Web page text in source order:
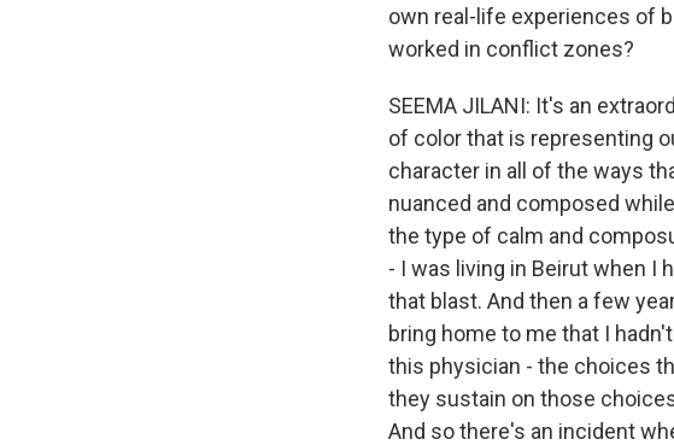
own real-life experiences of
worked in conflict zones?
SEEMA JILANI: It's an
of color that is representing
character in all of the ways
nuanced and composed
the type of calm and
- I was living in Beirut when I
that blast. And then a few
bring home to me that I
this physician - the choices
they sustain on those
And so there's an incident